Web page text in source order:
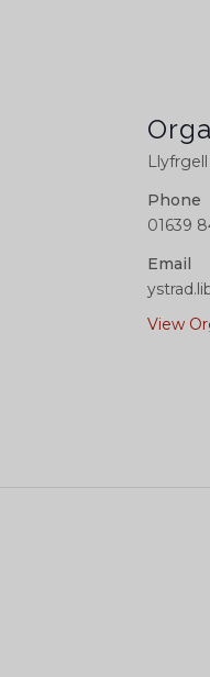
Phone
01639
Email
View